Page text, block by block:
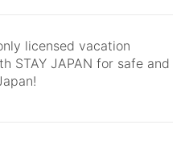
licensed vacation
STAY JAPAN for safe and